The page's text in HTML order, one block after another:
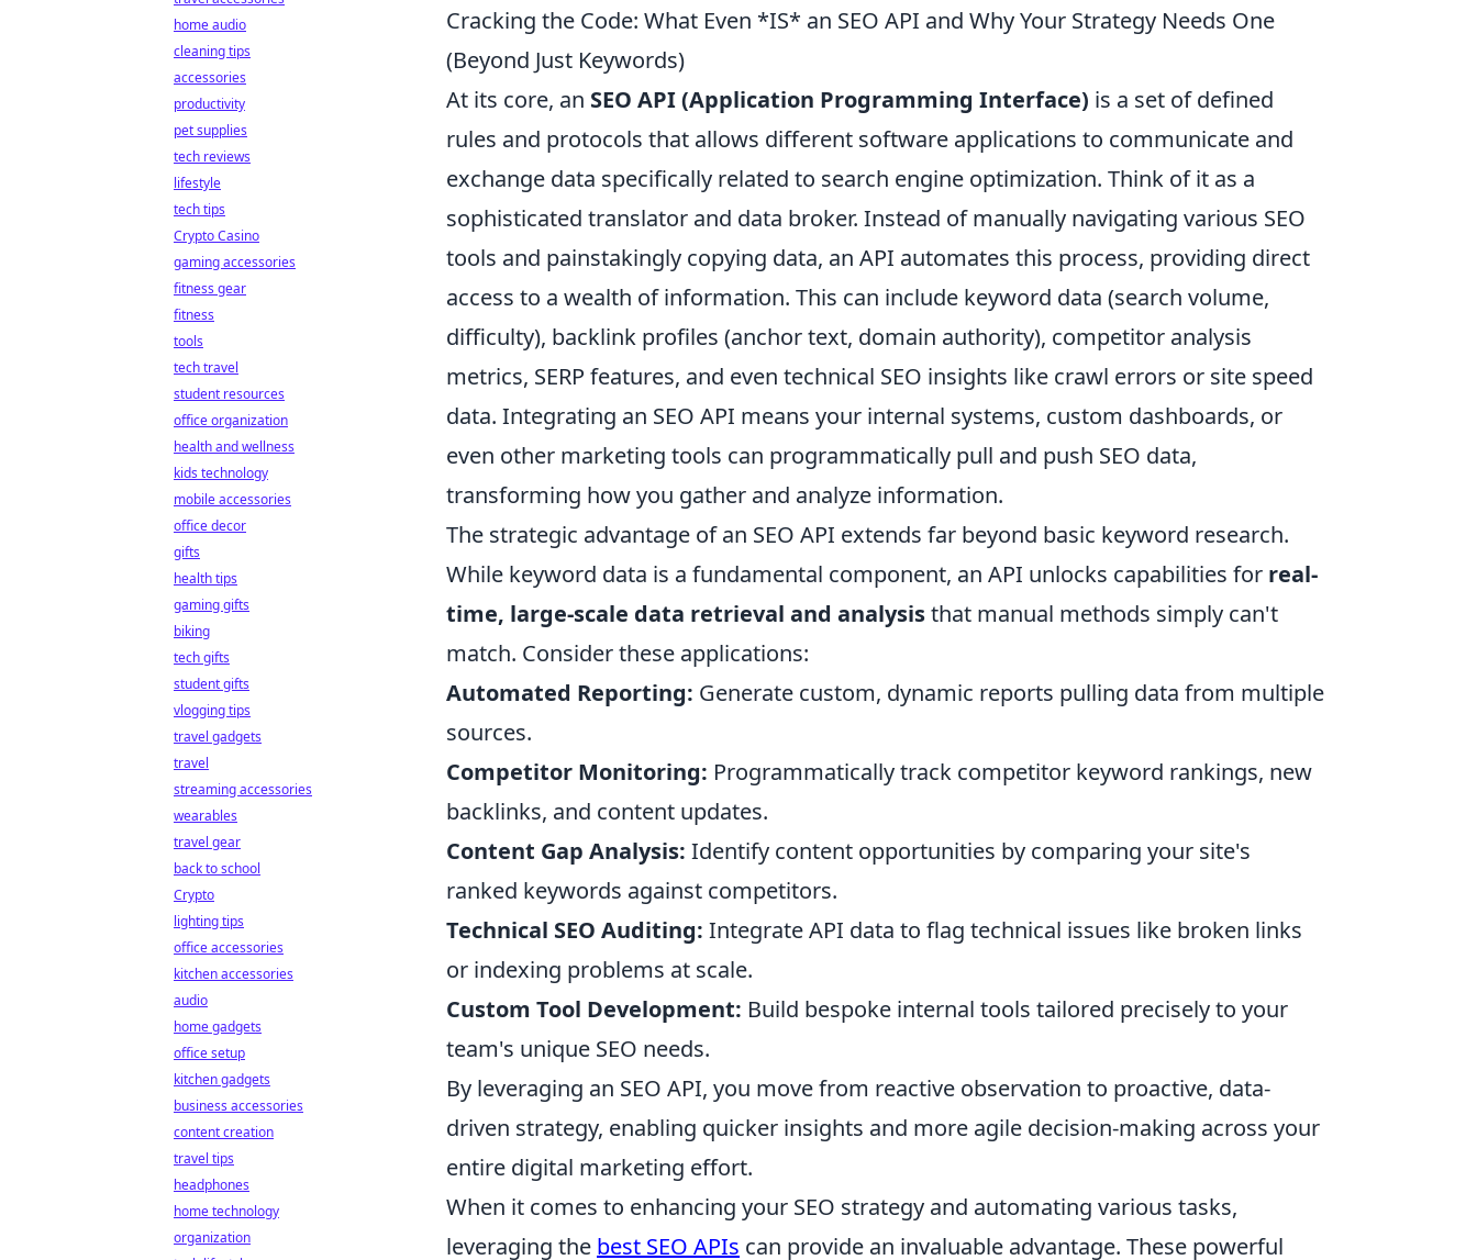
Cracking the Code: What Even *IS* an SEO API and Why Your Strategy Needs One
(Beyond Just Keywords)
At its core, an SEO API (Application Programming Interface) is a set of defined
rules and protocols that allows different software applications to communicate and
exchange data specifically related to search engine optimization. Think of it as a
sophisticated translator and data broker. Instead of manually navigating various SEO
tools and painstakingly copying data, an API automates this process, providing direct
access to a wealth of information. This can include keyword data (search volume,
difficulty), backlink profiles (anchor text, domain authority), competitor analysis
metrics, SERP features, and even technical SEO insights like crawl errors or site speed
data. Integrating an SEO API means your internal systems, custom dashboards, or
even other marketing tools can programmatically pull and push SEO data,
transforming how you gather and analyze information.
The strategic advantage of an SEO API extends far beyond basic keyword research.
While keyword data is a fundamental component, an API unlocks capabilities for real-
time, large-scale data retrieval and analysisthat manual methods simply can't
match. Consider these applications:
Automated Reporting: Generate custom, dynamic reports pulling data from multiple
sources.
Competitor Monitoring: Programmatically track competitor keyword rankings, new
backlinks, and content updates.
Content Gap Analysis: Identify content opportunities by comparing your site's
ranked keywords against competitors.
Technical SEO Auditing: Integrate API data to flag technical issues like broken links
or indexing problems at scale.
Custom Tool Development: Build bespoke internal tools tailored precisely to your
team's unique SEO needs.
By leveraging an SEO API, you move from reactive observation to proactive, data-
driven strategy, enabling quicker insights and more agile decision-making across your
entire digital marketing effort.
When it comes to enhancing your SEO strategy and automating various tasks,
leveraging the best SEO APIs can provide an invaluable advantage. These powerful
home audio
cleaning tips
accessories
productivity
pet supplies
tech reviews
lifestyle
tech tips
Crypto Casino
gaming accessories
fitness gear
fitness
tools
tech travel
student resources
office organization
health and wellness
kids technology
mobile accessories
office decor
gifts
health tips
gaming gifts
biking
tech gifts
student gifts
vlogging tips
travel gadgets
travel
streaming accessories
wearables
travel gear
back to school
Crypto
lighting tips
office accessories
kitchen accessories
audio
home gadgets
office setup
kitchen gadgets
business accessories
content creation
travel tips
headphones
home technology
organization